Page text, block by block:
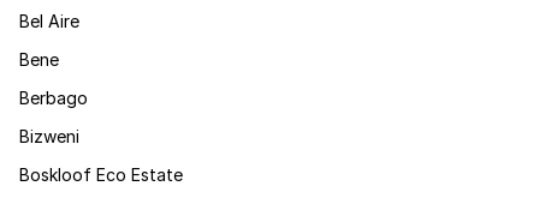
Bel Aire
Bene
Berbago
Bizweni
Boskloof Eco Estate